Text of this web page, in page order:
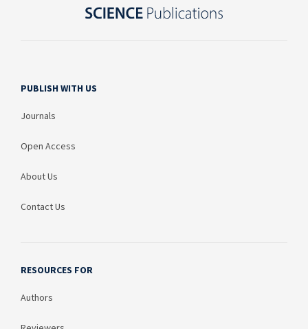
PUBLISH WITH US
Journals
Open Access
About Us
Contact Us
RESOURCES FOR
Authors